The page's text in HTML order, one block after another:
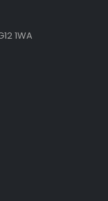
1WA